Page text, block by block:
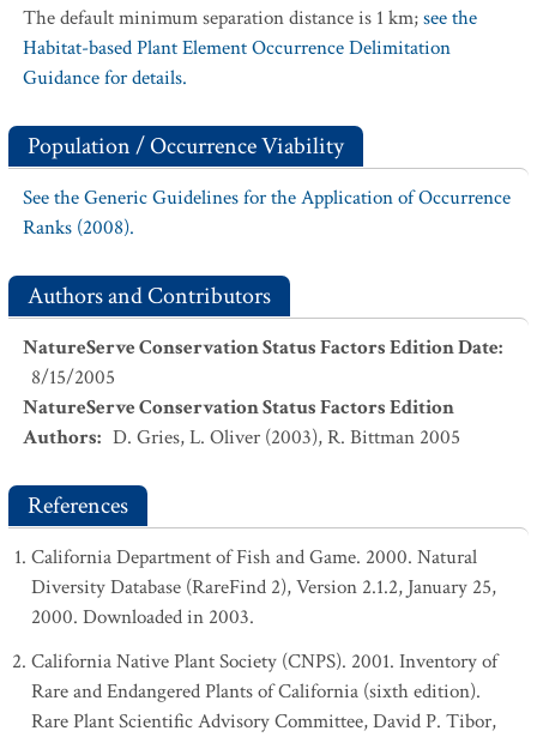
The default minimum separation distance is 1 km;see the
Habitat-based Plant Element Occurrence Delimitation
Guidance for details.
Population / Occurrence Viability
See the Generic Guidelines for the Application of Occurrence
Ranks (2008).
Authors and Contributors
NatureServe Conservation Status Factors Edition Date:
8/15/2005
NatureServe Conservation Status Factors Edition
Authors: D. Gries, L. Oliver (2003), R. Bittman 2005
References
California Department of Fish and Game. 2000. Natural
Diversity Database (RareFind 2), Version 2.1.2, January 25,
2000. Downloaded in 2003.
California Native Plant Society (CNPS). 2001. Inventory of
Rare and Endangered Plants of California (sixth edition).
Rare Plant Scientific Advisory Committee, David P. Tibor,